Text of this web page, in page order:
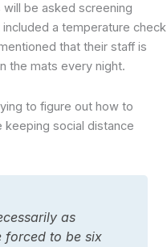
be asked screening
a temperature check
that their staff is
the mats every night.
to figure out how to
keeping social distance
as
forced to be six